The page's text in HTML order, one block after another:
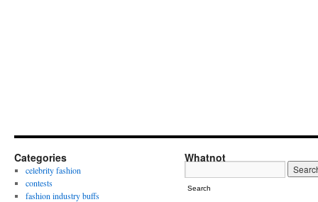
Categories
celebrity fashion
contests
fashion industry buffs
Whatnot
Search